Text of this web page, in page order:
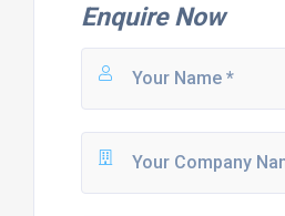
Enquire Now